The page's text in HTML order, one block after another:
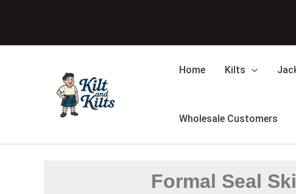
Home Kilts
Wholesale Customers
Formal Seal